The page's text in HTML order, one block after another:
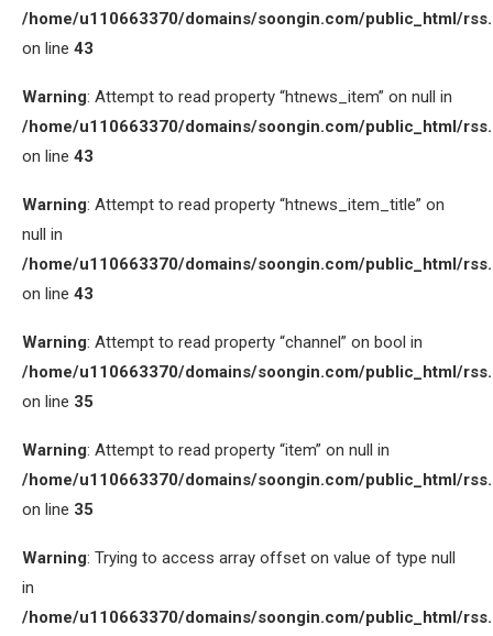
/home/u110663370/domains/soongin.com/public_html/
on line 43
Warning: Attempt to read property “htnews_item” on null in
/home/u110663370/domains/soongin.com/public_html/
on line 43
Warning: Attempt to read property “htnews_item_title” on
null in
/home/u110663370/domains/soongin.com/public_html/
on line 43
Warning: Attempt to read property “channel” on bool in
/home/u110663370/domains/soongin.com/public_html/
on line 35
Warning: Attempt to read property “item” on null in
/home/u110663370/domains/soongin.com/public_html/
on line 35
Warning: Trying to access array offset on value of type null
in
/home/u110663370/domains/soongin.com/public_html/